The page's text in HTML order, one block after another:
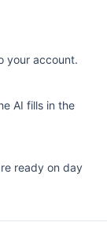
your account.
AI fills in the
ready on day